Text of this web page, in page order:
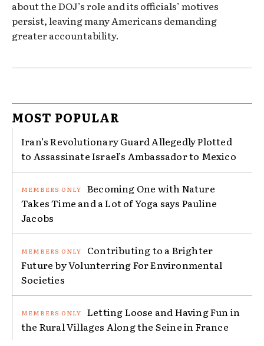
about the DOJ’s role and its officials’ motives
persist, leaving many Americans demanding
greater accountability.
MOST POPULAR
Iran’s Revolutionary Guard Allegedly Plotted
to Assassinate Israel’s Ambassador to Mexico
Becoming One with Nature
Takes Time and a Lot of Yoga says Pauline
Jacobs
Contributing to a Brighter
Future by Volunterring For Environmental
Societies
Letting Loose and Having Fun in
the Rural Villages Along the Seine in France